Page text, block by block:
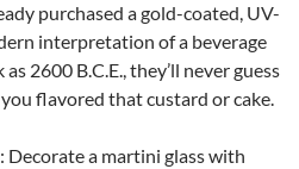
purchased a gold-coated, UV-
interpretation of a beverage
2600 B.C.E., they’ll never guess
flavored that custard or cake.
Decorate a martini glass with